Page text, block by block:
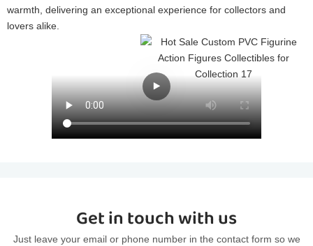
warmth, delivering an exceptional experience for collectors and
lovers alike.
Get in touch with us
Just leave your email or phone number in the contact form so we